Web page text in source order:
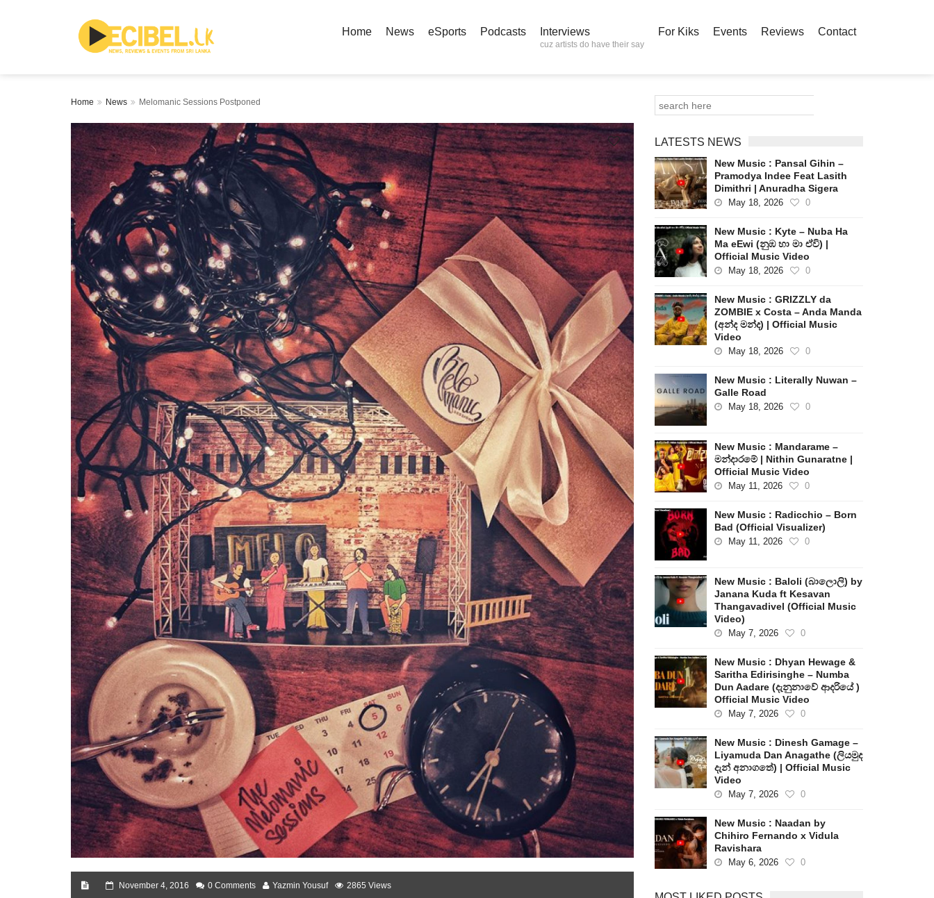
Home News eSports Podcasts Interviews
cuz artists do have their say
For Kiks Events Reviews Contact
Home News Melomanic Sessions Postponed
November 4, 2016 0 Comments Yazmin Yousuf 2865 Views
LATESTS NEWS
New Music : Pansal Gihin –
Pramodya Indee Feat Lasith
Dimithri | Anuradha Sigera
May 18, 2026 0
New Music : Kyte – Nuba Ha
Ma eEwi (නුඹ හා මා ඒවි) |
Official Music Video
May 18, 2026 0
New Music : GRIZZLY da
ZOMBIE x Costa – Anda Manda
(අන්ද මන්ද) | Official Music
Video
May 18, 2026 0
New Music : Literally Nuwan –
Galle Road
May 18, 2026 0
New Music : Mandarame –
මන්දාරමේ | Nithin Gunaratne |
Official Music Video
May 11, 2026 0
New Music : Radicchio – Born
Bad (Official Visualizer)
May 11, 2026 0
New Music : Baloli (බාලොලි) by
Janana Kuda ft Kesavan
Thangavadivel (Official Music
Video)
May 7, 2026 0
New Music : Dhyan Hewage &
Saritha Edirisinghe – Numba
Dun Aadare (දැනුනාවේ ආදරියේ )
Official Music Video
May 7, 2026 0
New Music : Dinesh Gamage –
Liyamuda Dan Anagathe (ලියමුද
දැන් අනාගතේ) | Official Music
Video
May 7, 2026 0
New Music : Naadan by
Chihiro Fernando x Vidula
Ravishara
May 6, 2026 0